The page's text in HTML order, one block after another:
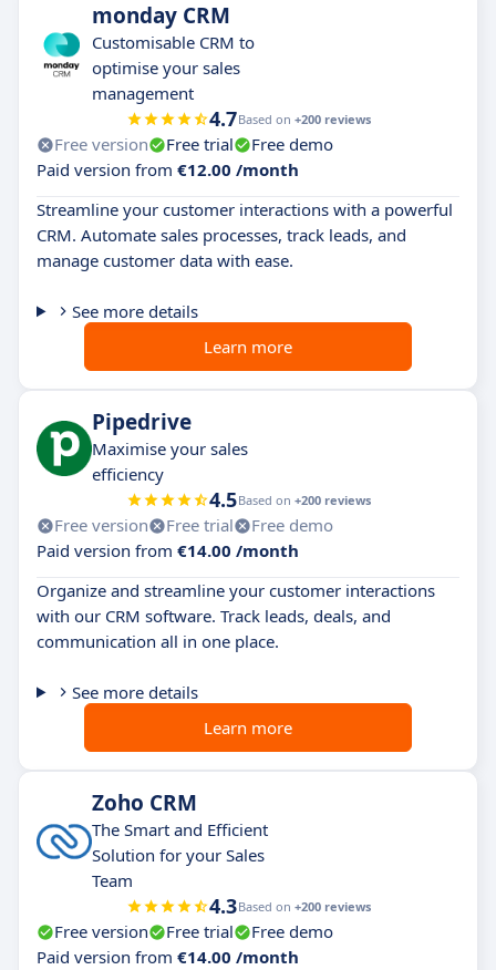
monday CRM
Customisable CRM to
optimise your sales
management
4.7Based on +200 reviews
Free version Free trial
Free demo
Paid version from €12.00 /month
Streamline your customer interactions with a powerful
CRM. Automate sales processes, track leads, and
manage customer data with ease.
See more details
Learn more
Pipedrive
Maximise your sales
efficiency
4.5Based on +200 reviews
Free version Free trial
Free demo
Paid version from €14.00 /month
Organize and streamline your customer interactions
with our CRM software. Track leads, deals, and
communication all in one place.
See more details
Learn more
Zoho CRM
The Smart and Efficient
Solution for your Sales
Team
4.3Based on +200 reviews
Free version Free trial
Free demo
Paid version from €14.00 /month